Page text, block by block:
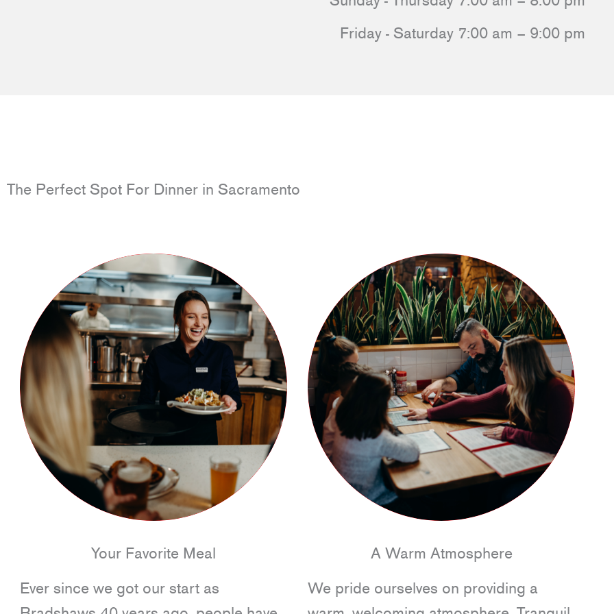
Friday - Saturday 7:00 am – 9:00 pm
The Perfect Spot For Dinner in Sacramento
Your Favorite Meal
Ever since we got our start as
A Warm Atmosphere
We pride ourselves on providing a